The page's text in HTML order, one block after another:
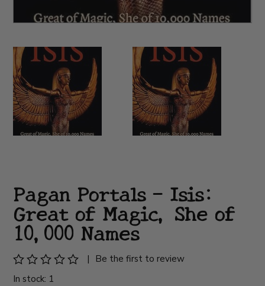
Pagan Portals - Isis:
Great of Magic, She of
10,000 Names
|
Be the first to review
In stock: 1